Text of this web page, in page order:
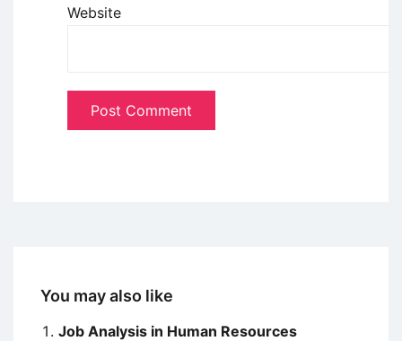
Website
You may also like
Job Analysis in Human Resources